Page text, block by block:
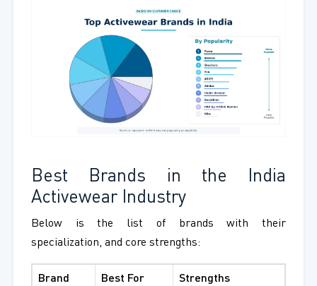
Best Brands in the India
Activewear Industry
Below is the list of brands with their
specialization, and core strengths:
Brand Best For Strengths